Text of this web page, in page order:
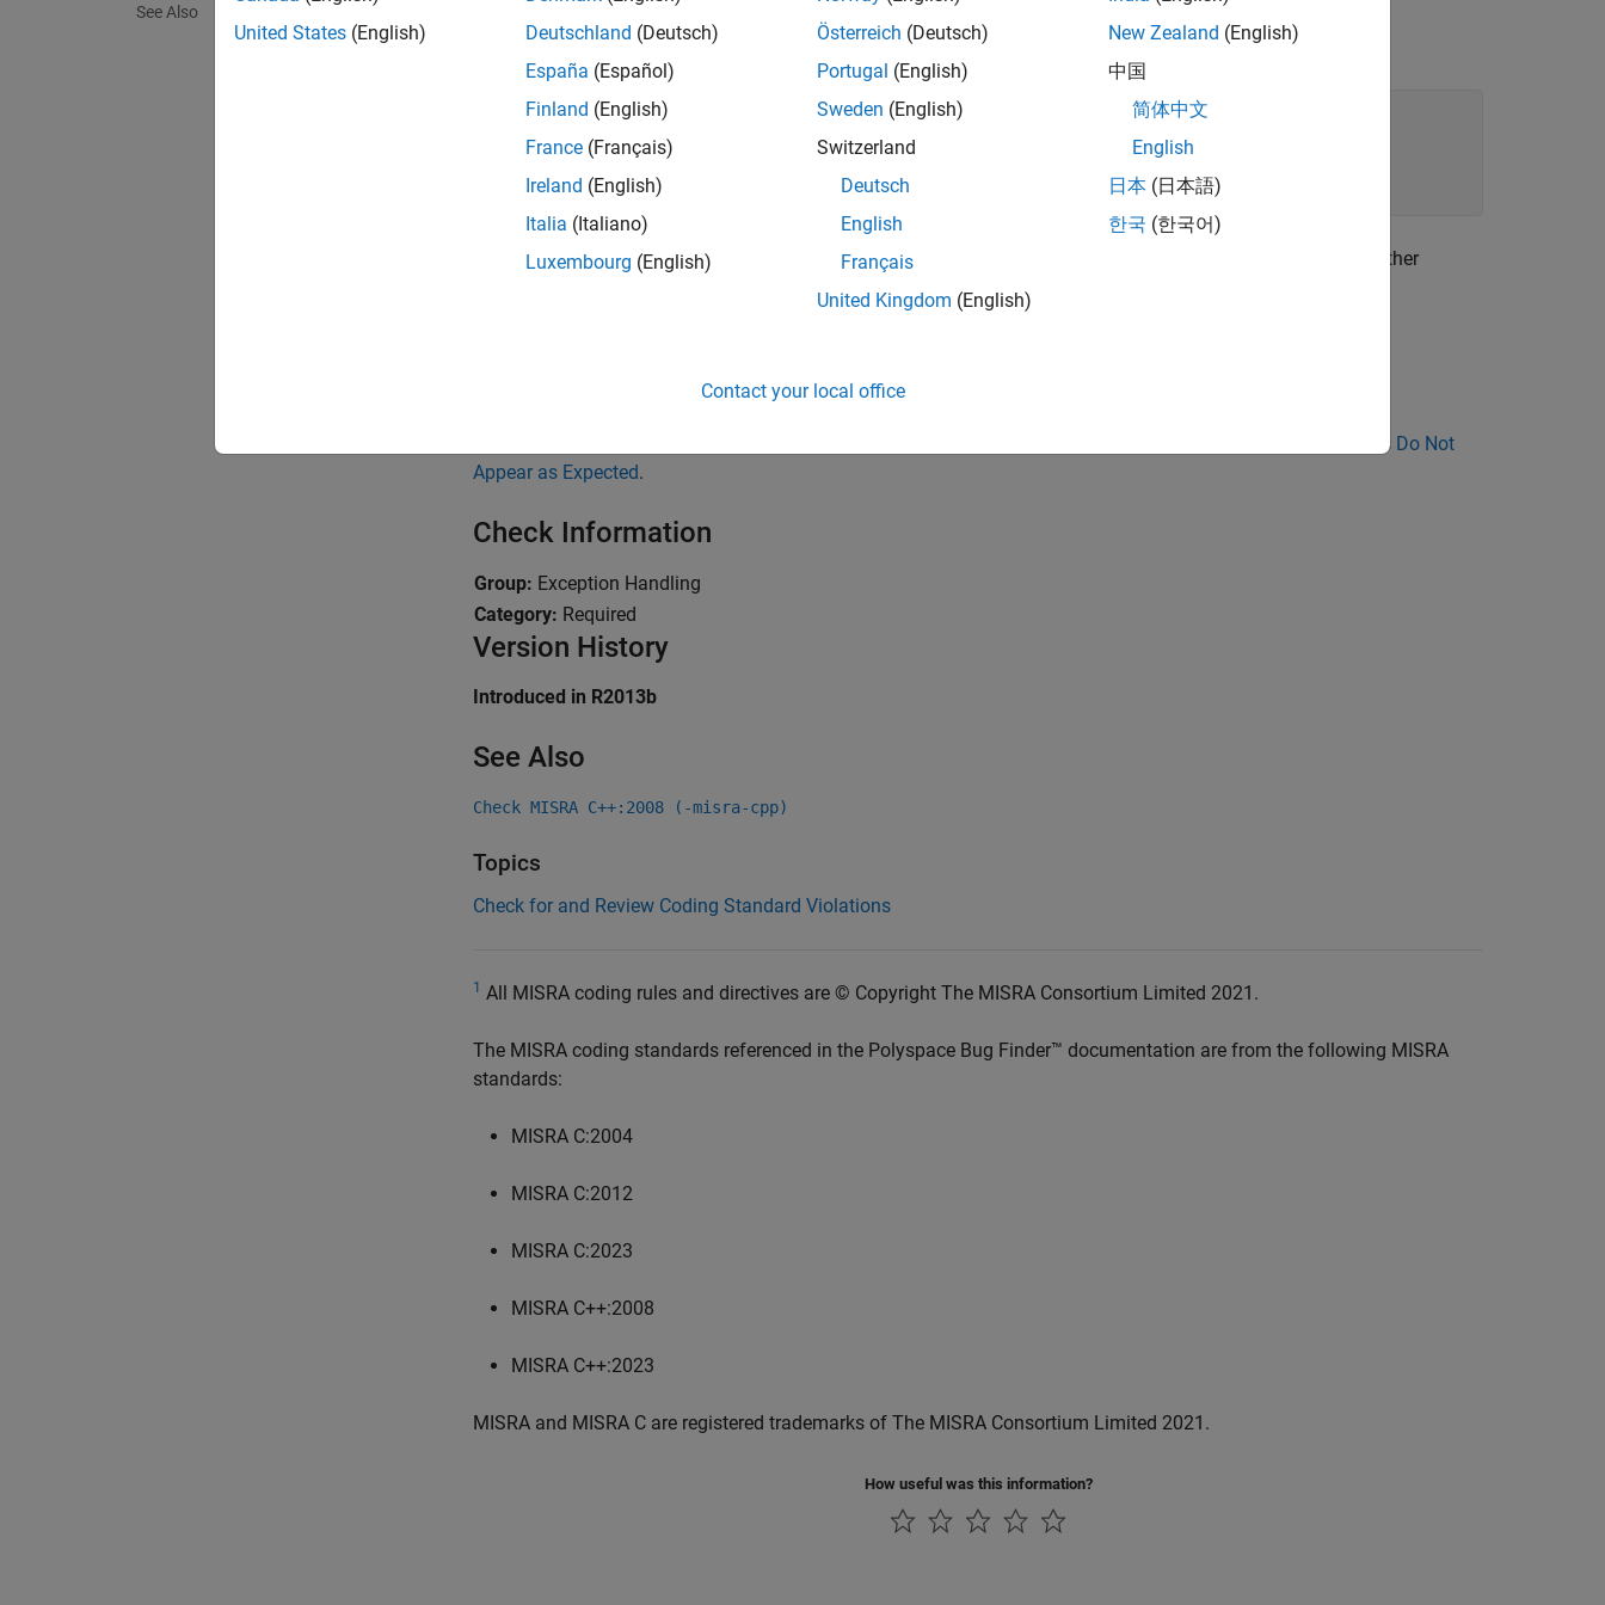
See Also
For instance:
void goo ( ) throw ( Exception )
    throw 21; // Non-compliant - int is not listed
  }
The checker limits detection to
statements that are in the body of the function. If the function calls another
function, the checker does not detect if the called function throws an exception.
Diagnose Why Coding Standard Violations Do Not
Appear as Expected.
Check Information
Group: Exception Handling
Category: Required
Version History
Introduced in R2013b
See Also
Check MISRA C++:2008 (-misra-cpp)
Topics
Check for and Review Coding Standard Violations
1 All MISRA coding rules and directives are © Copyright The MISRA Consortium Limited 2021.
The MISRA coding standards referenced in the Polyspace Bug Finder™ documentation are from the following MISRA
standards:
MISRA C:2004
MISRA C:2012
MISRA C:2023
MISRA C++:2008
MISRA C++:2023
MISRA and MISRA C are registered trademarks of The MISRA Consortium Limited 2021.
How useful was this information?
United States (English)
Deutschland (Deutsch)
España (Español)
Finland (English)
France (Français)
Ireland (English)
Italia (Italiano)
Luxembourg (English)
Österreich (Deutsch)
Portugal (English)
Sweden (English)
Switzerland
Deutsch
English
Français
United Kingdom (English)
New Zealand (English)
中国
简体中文
English
日本 (日本語)
한국 (한국어)
Contact your local office